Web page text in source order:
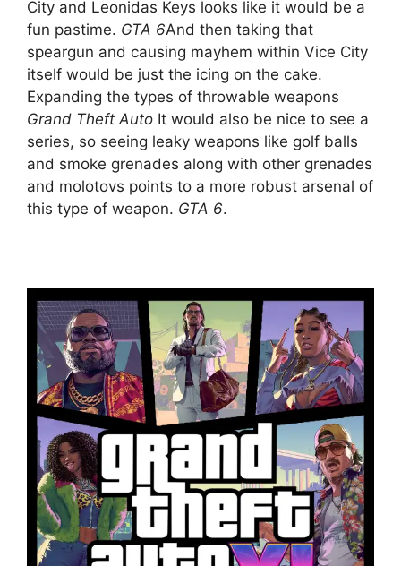
City and Leonidas Keys looks like it would be a
fun pastime. GTA 6And then taking that
speargun and causing mayhem within Vice City
itself would be just the icing on the cake.
Expanding the types of throwable weapons
Grand Theft Auto It would also be nice to see a
series, so seeing leaky weapons like golf balls
and smoke grenades along with other grenades
and molotovs points to a more robust arsenal of
this type of weapon. GTA 6.